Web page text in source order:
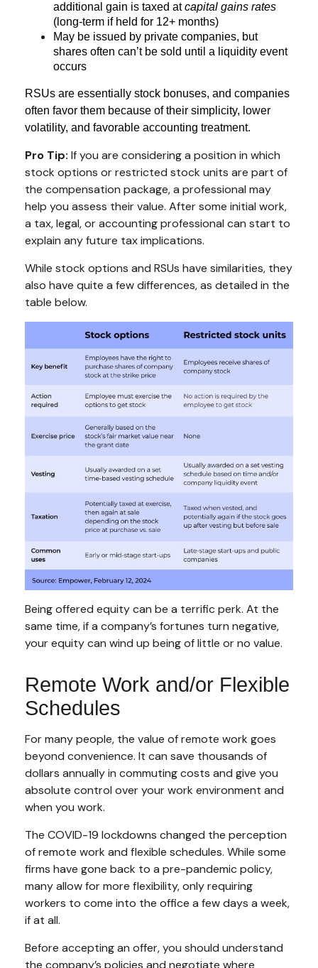
additional gain is taxed atcapital gains rates
(long-term if held for 12+ months)
May be issued by private companies, but
shares often can’t be sold until a liquidity event
occurs
RSUs are essentially stock bonuses, and companies
often favor them because of their simplicity, lower
volatility, and favorable accounting treatment.
Pro Tip: If you are considering a position in which
stock options or restricted stock units are part of
the compensation package, a professional may
help you assess their value. After some initial work,
a tax, legal, or accounting professional can start to
explain any future tax implications.
While stock options and RSUs have similarities, they
also have quite a few differences, as detailed in the
table below.
Being offered equity can be a terrific perk. At the
same time, if a company’s fortunes turn negative,
your equity can wind up being of little or no value.
Remote Work and/or Flexible
Schedules
For many people, the value of remote work goes
beyond convenience. It can save thousands of
dollars annually in commuting costs and give you
absolute control over your work environment and
when you work.
The COVID-19 lockdowns changed the perception
of remote work and flexible schedules. While some
firms have gone back to a pre-pandemic policy,
many allow for more flexibility, only requiring
workers to come into the office a few days a week,
if at all.
Before accepting an offer, you should understand